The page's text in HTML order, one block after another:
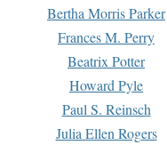
Bertha Morris Parker
Frances M. Perry
Beatrix Potter
Howard Pyle
Paul S. Reinsch
Julia Ellen Rogers